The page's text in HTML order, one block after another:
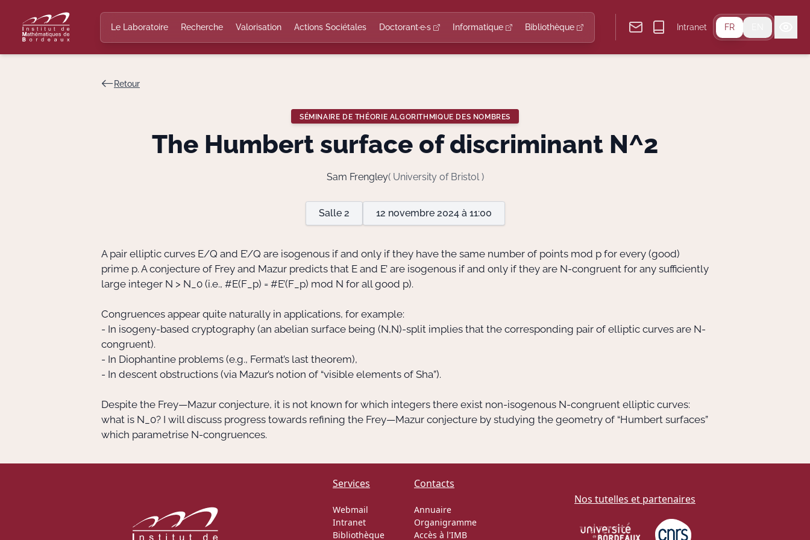
Le Laboratoire Recherche Valorisation Actions Sociétales Doctorant·e·s Informatique Bibliothèque Intranet FR
Retour
SÉMINAIRE DE THÉORIE ALGORITHMIQUE DES NOMBRES
The Humbert surface of discriminant N^2
Sam Frengley( University of Bristol )
Salle 2 12 novembre 2024 à 11:00
A pair elliptic curves E/Q and E’/Q are isogenous if and only if they have the same number of points mod p for every (good)
prime p. A conjecture of Frey and Mazur predicts that E and E’ are isogenous if and only if they are N-congruent for any sufficiently
large integer N > N_0 (i.e., #E(F_p) = #E’(F_p) mod N for all good p).
Congruences appear quite naturally in applications, for example:
- In isogeny-based cryptography (an abelian surface being (N,N)-split implies that the corresponding pair of elliptic curves are N-
congruent).
- In Diophantine problems (e.g., Fermat’s last theorem),
- In descent obstructions (via Mazur’s notion of “visible elements of Sha”).
Despite the Frey—Mazur conjecture, it is not known for which integers there exist non-isogenous N-congruent elliptic curves:
what is N_0? I will discuss progress towards refining the Frey—Mazur conjecture by studying the geometry of “Humbert surfaces”
which parametrise N-congruences.
Services
Webmail
Intranet
Bibliothèque
Contacts
Annuaire
Organigramme
Accès à l'IMB
Nos tutelles et partenaires